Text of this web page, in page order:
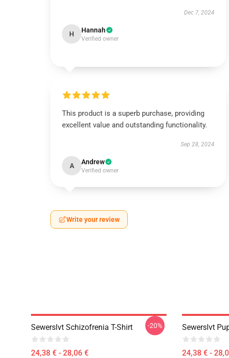
Dec 7, 2024
H Hannah
Verified owner
This product is a superb purchase, providing
excellent value and outstanding functionality.
Sep 28, 2024
A Andrew
Verified owner
Write your review
Sewerslvt Schizofrenia T-Shirt
24,38 € - 28,06 €
-20% Sewerslvt
24,38 € -